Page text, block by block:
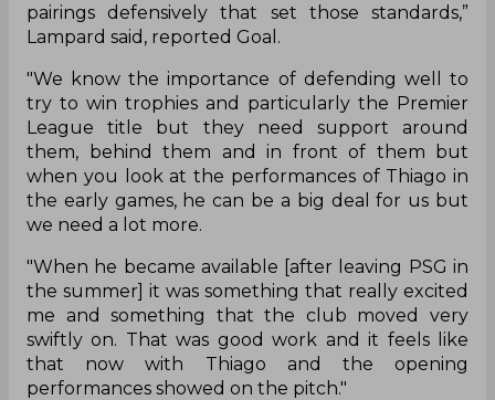
pairings defensively that set those standards,”
Lampard said, reported Goal.
"We know the importance of defending well to
try to win trophies and particularly the Premier
League title but they need support around
them, behind them and in front of them but
when you look at the performances of Thiago in
the early games, he can be a big deal for us but
we need a lot more.
"When he became available [after leaving PSG in
the summer] it was something that really excited
me and something that the club moved very
swiftly on. That was good work and it feels like
that now with Thiago and the opening
performances showed on the pitch."